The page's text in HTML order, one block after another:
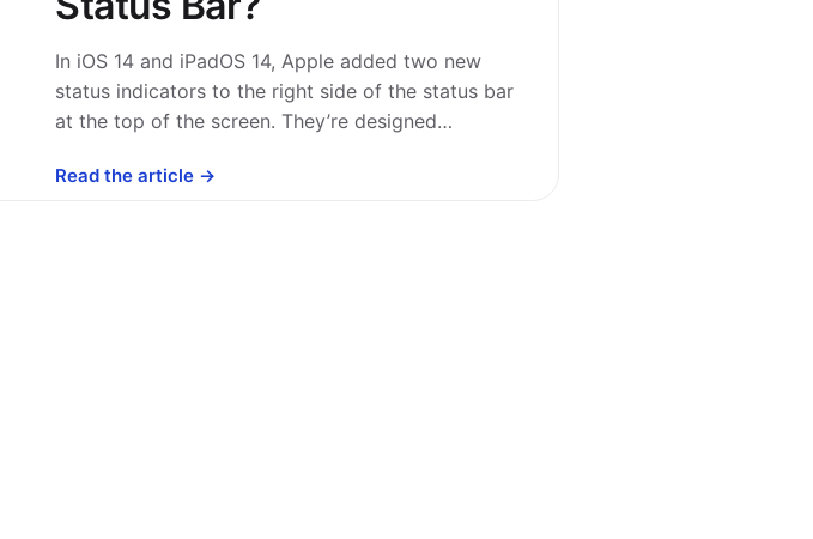
In iOS 14 and iPadOS 14, Apple added two new
status indicators to the right side of the status bar
at the top of the screen. They’re designed…
Read the article →